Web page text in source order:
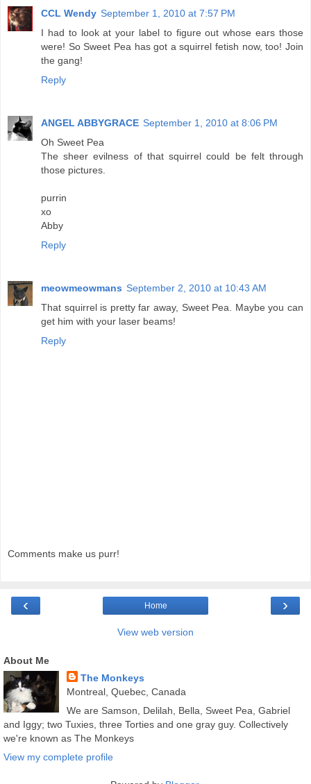
CCL Wendy September 1, 2010 at 7:57 PM
I had to look at your label to figure out whose ears those
were! So Sweet Pea has got a squirrel fetish now, too! Join
the gang!
Reply
ANGEL ABBYGRACE September 1, 2010 at 8:06 PM
Oh Sweet Pea
The sheer evilness of that squirrel could be felt through
those pictures.
purrin
xo
Abby
Reply
meowmeowmans September 2, 2010 at 10:43 AM
That squirrel is pretty far away, Sweet Pea. Maybe you can
get him with your laser beams!
Reply
Comments make us purr!
‹ ›
Home
View web version
About Me
The Monkeys
Montreal, Quebec, Canada
We are Samson, Delilah, Bella, Sweet Pea, Gabriel
and Iggy; two Tuxies, three Torties and one gray guy. Collectively
we're known as The Monkeys
View my complete profile